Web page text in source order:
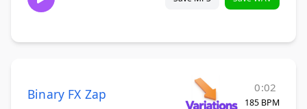
Binary FX Zap 0:02
185 BPM